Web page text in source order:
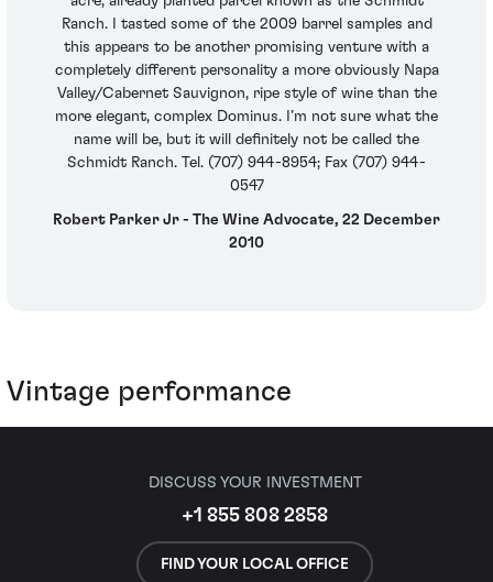
Ranch. I tasted some of the 2009 barrel samples and
this appears to be another promising venture with a
completely different personality a more obviously Napa
Valley/Cabernet Sauvignon, ripe style of wine than the
more elegant, complex Dominus. I’m not sure what the
name will be, but it will definitely not be called the
Schmidt Ranch. Tel. (707) 944-8954; Fax (707) 944-
0547
Robert Parker Jr - The Wine Advocate, 22 December
2010
Vintage performance
DISCUSS YOUR INVESTMENT
+1 855 808 2858
FIND YOUR LOCAL OFFICE